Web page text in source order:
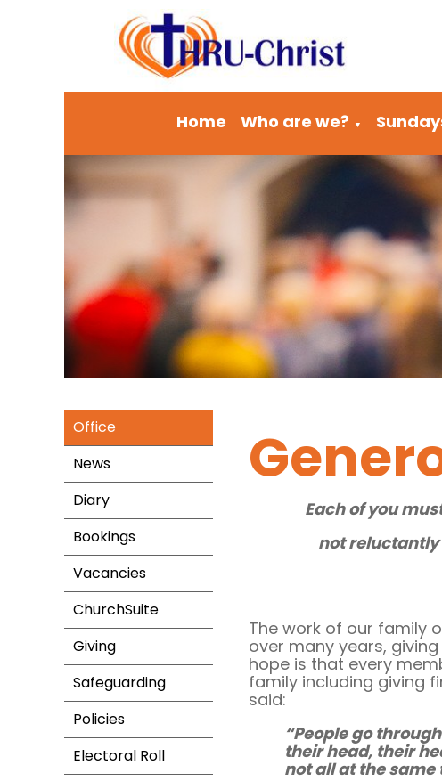
Home Who are we? ▼
Office
News
Diary
Bookings
Vacancies
ChurchSuite
Giving
Safeguarding
Policies
Electoral Roll
Each of you
not reluctantly
The work of our family
over many years,
hope is that every
family including giving
said:
“People go
their head, their
not all at the same